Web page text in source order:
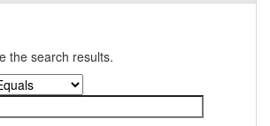
the search results.